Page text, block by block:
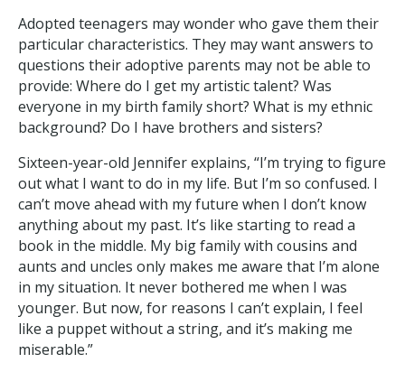
Adopted teenagers may wonder who gave them their
particular characteristics. They may want answers to
questions their adoptive parents may not be able to
provide: Where do I get my artistic talent? Was
everyone in my birth family short? What is my ethnic
background? Do I have brothers and sisters?
Sixteen-year-old Jennifer explains, “I’m trying to figure
out what I want to do in my life. But I’m so confused. I
can’t move ahead with my future when I don’t know
anything about my past. It’s like starting to read a
book in the middle. My big family with cousins and
aunts and uncles only makes me aware that I’m alone
in my situation. It never bothered me when I was
younger. But now, for reasons I can’t explain, I feel
like a puppet without a string, and it’s making me
miserable.”